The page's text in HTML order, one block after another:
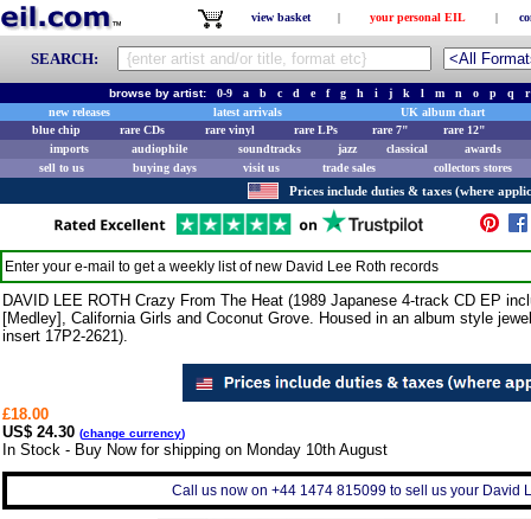
view basket | your personal EIL |
SEARCH:
browse by artist: 0-9 a b c d e f g h i j k l m n o p q
r
new releases
latest arrivals
UK album chart
blue chip
rare CDs rare vinyl rare LPs rare 7"
rare 12"
imports
audiophile soundtracks jazz classical
awards
sell to us
buying days visit us trade sales collectors stores
Prices include duties & taxes (where
Enter your e-mail to get a weekly list of new David Lee Roth records
DAVID LEE ROTH Crazy From The Heat (1989 Japanese 4-track CD EP
[Medley], California Girls and Coconut Grove. Housed in an album style
insert 17P2-2621).
£18.00
US$ 24.30 (change currency)
In Stock - Buy Now for shipping on Monday 10th August
Call us now on +44 1474 815099 to sell us your David